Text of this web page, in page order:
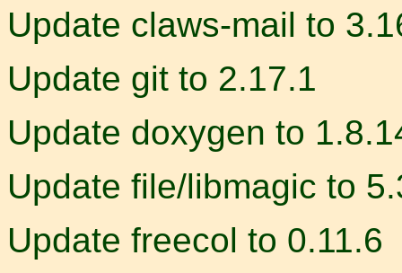
Update claws-mail to
Update git to 2.17.1
Update doxygen to
Update file/libmagic to
Update freecol to 0.11.6